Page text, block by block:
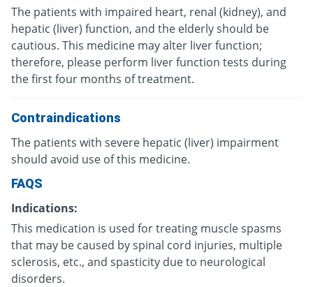
The patients with impaired heart, renal (kidney), and
hepatic (liver) function, and the elderly should be
cautious. This medicine may alter liver function;
therefore, please perform liver function tests during
the first four months of treatment.
Contraindications
The patients with severe hepatic (liver) impairment
should avoid use of this medicine.
FAQS
Indications:
This medication is used for treating muscle spasms
that may be caused by spinal cord injuries, multiple
sclerosis, etc., and spasticity due to neurological
disorders.